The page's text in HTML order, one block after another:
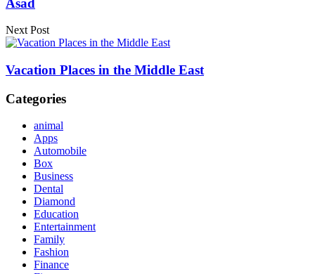
Next Post
Vacation Places in the Middle East
Categories
animal
Apps
Automobile
Box
Business
Dental
Diamond
Education
Entertainment
Family
Fashion
Finance